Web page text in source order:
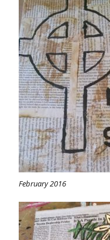
February 2016